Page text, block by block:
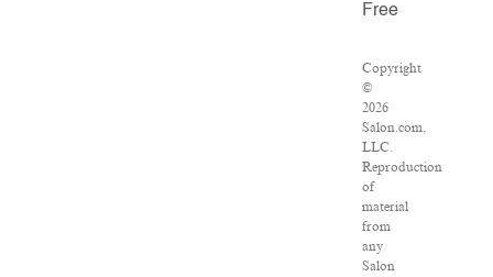
Free
Copyright
©
2026
Salon.com,
LLC.
Reproduction
of
material
from
any
Salon